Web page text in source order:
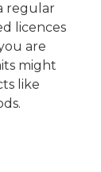
regular
licences
are
might
like